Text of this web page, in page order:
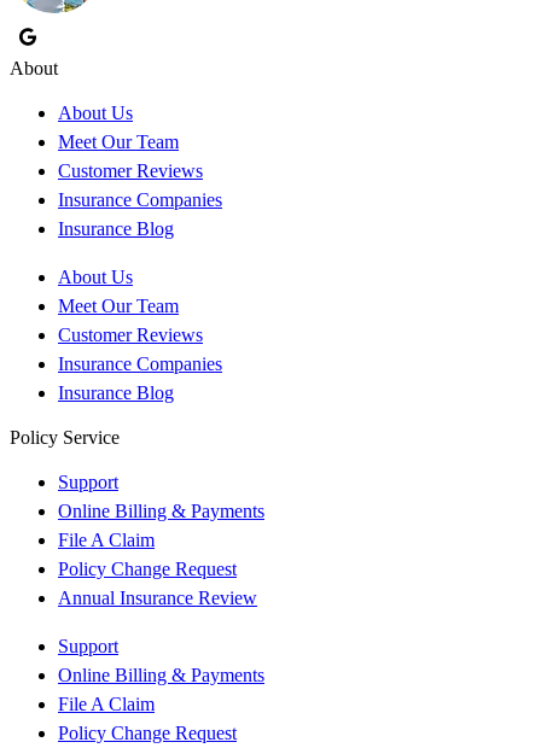
About
About Us
Meet Our Team
Customer Reviews
Insurance Companies
Insurance Blog
About Us
Meet Our Team
Customer Reviews
Insurance Companies
Insurance Blog
Policy Service
Support
Online Billing & Payments
File A Claim
Policy Change Request
Annual Insurance Review
Support
Online Billing & Payments
File A Claim
Policy Change Request